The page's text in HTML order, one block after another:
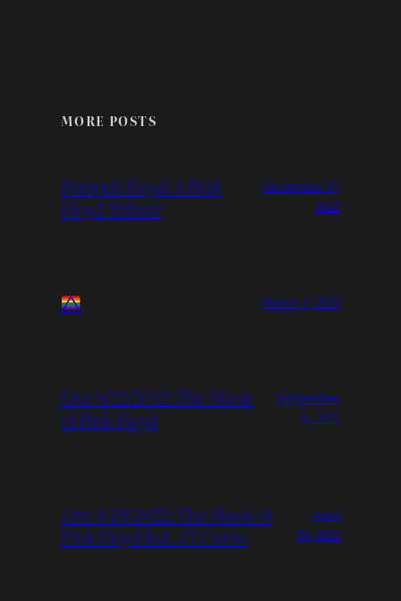
MORE POSTS
Pompeii Floyd: A Pink
Floyd Tribute
December 21,
2022
March 3, 2023
Live 9/22/2022: The Music
of Pink Floyd
September
6, 2022
Live 4/29/2022: The Music of
Pink Floyd feat. JT Curtis
April
29, 2022